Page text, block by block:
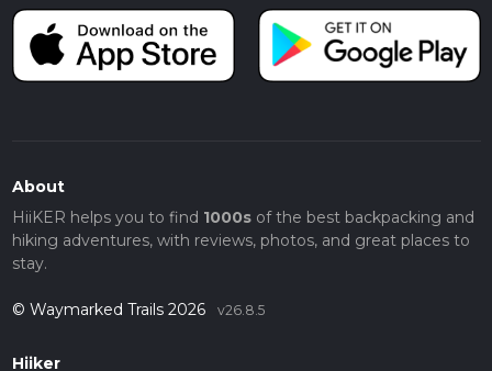
About
HiiKER helps you to find 1000sof the best backpacking and
hiking adventures, with reviews, photos, and great places to
stay.
© Waymarked Trails 2026 v26.8.5
Hiiker